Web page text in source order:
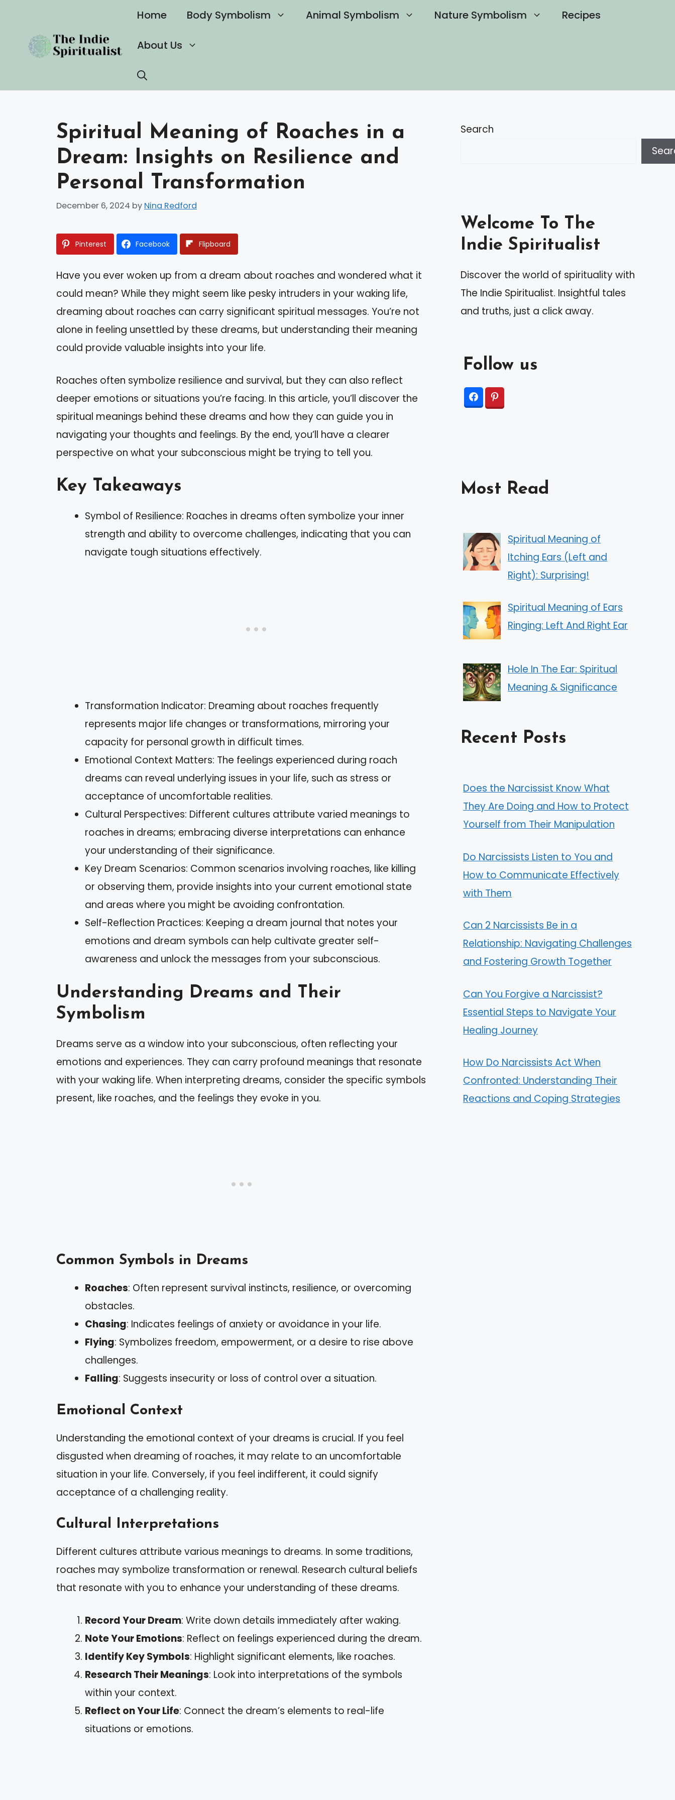
content
Home Body Symbolism Animal Symbolism Nature Symbolism Recipes
About Us
Spiritual Meaning of Roaches in a
Dream: Insights on Resilience and
Personal Transformation
December 6, 2024 by Nina Redford
Pinterest Facebook Flipboard
Have you ever woken up from a dream about roaches and wondered what it
could mean? While they might seem like pesky intruders in your waking life,
dreaming about roaches can carry significant spiritual messages. You’re not
alone in feeling unsettled by these dreams, but understanding their meaning
could provide valuable insights into your life.
Roaches often symbolize resilience and survival, but they can also reflect
deeper emotions or situations you’re facing. In this article, you’ll discover the
spiritual meanings behind these dreams and how they can guide you in
navigating your thoughts and feelings. By the end, you’ll have a clearer
perspective on what your subconscious might be trying to tell you.
Key Takeaways
Symbol of Resilience: Roaches in dreams often symbolize your inner
strength and ability to overcome challenges, indicating that you can
navigate tough situations effectively.
Transformation Indicator: Dreaming about roaches frequently
represents major life changes or transformations, mirroring your
capacity for personal growth in difficult times.
Emotional Context Matters: The feelings experienced during roach
dreams can reveal underlying issues in your life, such as stress or
acceptance of uncomfortable realities.
Cultural Perspectives: Different cultures attribute varied meanings to
roaches in dreams; embracing diverse interpretations can enhance
your understanding of their significance.
Key Dream Scenarios: Common scenarios involving roaches, like killing
or observing them, provide insights into your current emotional state
and areas where you might be avoiding confrontation.
Self-Reflection Practices: Keeping a dream journal that notes your
emotions and dream symbols can help cultivate greater self-
awareness and unlock the messages from your subconscious.
Understanding Dreams and Their
Symbolism
Dreams serve as a window into your subconscious, often reflecting your
emotions and experiences. They can carry profound meanings that resonate
with your waking life. When interpreting dreams, consider the specific symbols
present, like roaches, and the feelings they evoke in you.
Common Symbols in Dreams
Roaches: Often represent survival instincts, resilience, or overcoming
obstacles.
Chasing: Indicates feelings of anxiety or avoidance in your life.
Flying: Symbolizes freedom, empowerment, or a desire to rise above
challenges.
Falling: Suggests insecurity or loss of control over a situation.
Emotional Context
Understanding the emotional context of your dreams is crucial. If you feel
disgusted when dreaming of roaches, it may relate to an uncomfortable
situation in your life. Conversely, if you feel indifferent, it could signify
acceptance of a challenging reality.
Cultural Interpretations
Different cultures attribute various meanings to dreams. In some traditions,
roaches may symbolize transformation or renewal. Research cultural beliefs
that resonate with you to enhance your understanding of these dreams.
Record Your Dream: Write down details immediately after waking.
Note Your Emotions: Reflect on feelings experienced during the dream.
Identify Key Symbols: Highlight significant elements, like roaches.
Research Their Meanings: Look into interpretations of the symbols
within your context.
Reflect on Your Life: Connect the dream’s elements to real-life
situations or emotions.
Search
Welcome To The
Indie Spiritualist
Discover the world of spirituality with
The Indie Spiritualist. Insightful tales
and truths, just a click away.
Follow us
Most Read
Spiritual Meaning of
Itching Ears (Left and
Right): Surprising!
Spiritual Meaning of Ears
Ringing: Left And Right Ear
Hole In The Ear: Spiritual
Meaning & Significance
Recent Posts
Does the Narcissist Know What
They Are Doing and How to Protect
Yourself from Their Manipulation
Do Narcissists Listen to You and
How to Communicate Effectively
with Them
Can 2 Narcissists Be in a
Relationship: Navigating Challenges
and Fostering Growth Together
Can You Forgive a Narcissist?
Essential Steps to Navigate Your
Healing Journey
How Do Narcissists Act When
Confronted: Understanding Their
Reactions and Coping Strategies